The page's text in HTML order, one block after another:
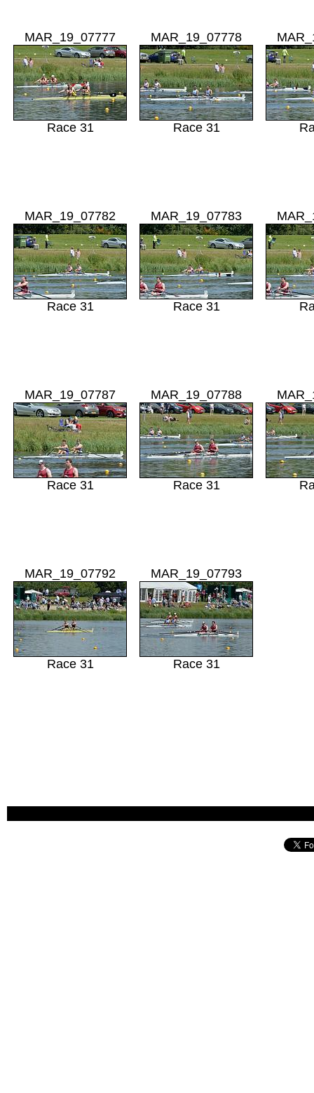
MAR_19_07777
Race 31
MAR_19_07778
Race 31
MAR_19_07782
Race 31
MAR_19_07783
Race 31
MAR_19_07787
Race 31
MAR_19_07788
Race 31
MAR_19_07792
Race 31
MAR_19_07793
Race 31